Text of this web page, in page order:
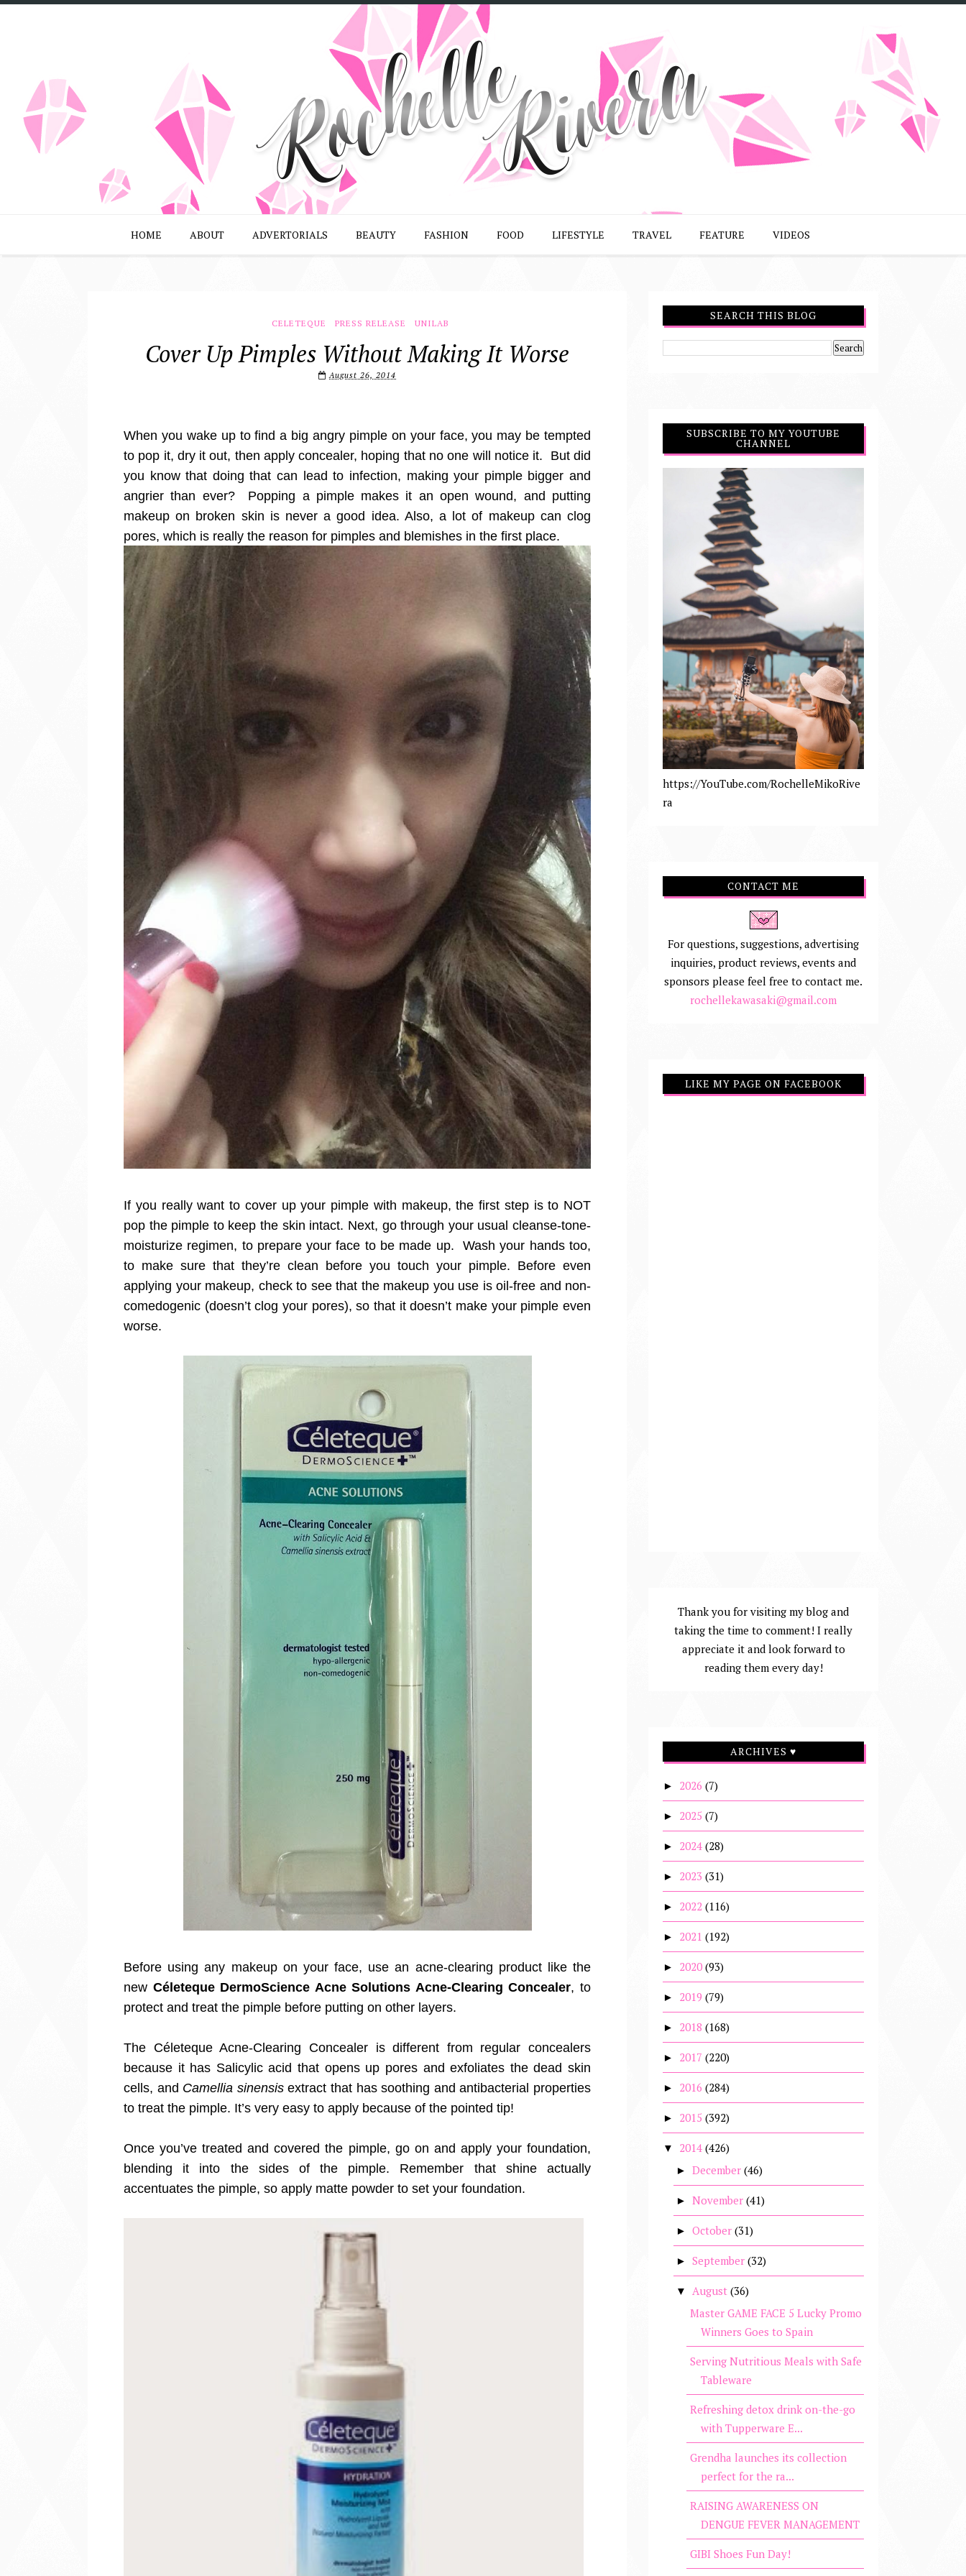
HOME ABOUT ADVERTORIALS BEAUTY FASHION FOOD LIFESTYLE TRAVEL FEATURE VIDEOS
CELETEQUE PRESS RELEASE UNILAB
Cover Up Pimples Without Making It Worse
August 26, 2014
When you wake up to find a big angry pimple on your face, you may be tempted
to pop it, dry it out, then apply concealer, hoping that no one will notice it. But did
you know that doing that can lead to infection, making your pimple bigger and
angrier than ever? Popping a pimple makes it an open wound, and putting
makeup on broken skin is never a good idea. Also, a lot of makeup can clog
pores, which is really the reason for pimples and blemishes in the first place.
If you really want to cover up your pimple with makeup, the first step is to NOT
pop the pimple to keep the skin intact. Next, go through your usual cleanse-tone-
moisturize regimen, to prepare your face to be made up. Wash your hands too,
to make sure that they’re clean before you touch your pimple. Before even
applying your makeup, check to see that the makeup you use is oil-free and non-
comedogenic (doesn’t clog your pores), so that it doesn’t make your pimple even
worse.
Before using any makeup on your face, use an acne-clearing product like the
new Céleteque DermoScience Acne Solutions Acne-Clearing Concealer, to
protect and treat the pimple before putting on other layers.
The Céleteque Acne-Clearing Concealer is different from regular concealers
because it has Salicylic acid that opens up pores and exfoliates the dead skin
cells, and Camellia sinensisextract that has soothing and antibacterial properties
to treat the pimple. It’s very easy to apply because of the pointed tip!
Once you’ve treated and covered the pimple, go on and apply your foundation,
blending it into the sides of the pimple. Remember that shine actually
accentuates the pimple, so apply matte powder to set your foundation.
SEARCH THIS BLOG
SUBSCRIBE TO MY YOUTUBE
CHANNEL
https://YouTube.com/RochelleMikoRive
ra
CONTACT ME
For questions, suggestions, advertising
inquiries, product reviews, events and
sponsors please feel free to contact me.
rochellekawasaki@gmail.com
LIKE MY PAGE ON FACEBOOK
Thank you for visiting my blog and
taking the time to comment! I really
appreciate it and look forward to
reading them every day!
ARCHIVES ♥
► 2026 (7)
► 2025 (7)
► 2024 (28)
► 2023 (31)
► 2022 (116)
► 2021 (192)
► 2020 (93)
► 2019 (79)
► 2018 (168)
► 2017 (220)
► 2016 (284)
► 2015 (392)
▼ 2014 (426)
► December (46)
► November (41)
► October (31)
► September (32)
▼ August (36)
Master GAME FACE 5 Lucky Promo
Winners Goes to Spain
Serving Nutritious Meals with Safe
Tableware
Refreshing detox drink on-the-go
with Tupperware E...
Grendha launches its collection
perfect for the ra...
RAISING AWARENESS ON
DENGUE FEVER MANAGEMENT
GIBI Shoes Fun Day!